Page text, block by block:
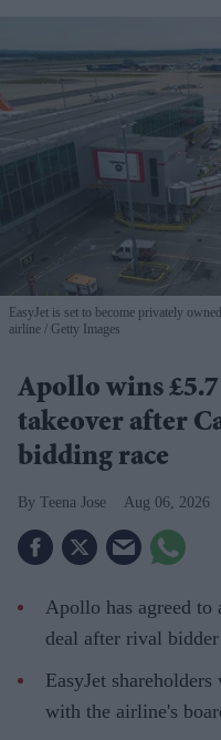
EasyJet is set to become privately
airline
Getty Images
Apollo wins
takeover after
bidding race
Teena Jose Aug 06, 2026
Apollo has agreed
deal after rival
EasyJet
with the airline's